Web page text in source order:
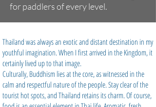
for paddlers of every level.
Thailand was always an exotic and distant destination in my
youthful imagination. When I first arrived in the Kingdom, it
certainly lived up to that image.
Culturally, Buddhism lies at the core, as witnessed in the
calm and respectful nature of the people. Stay clear of the
tourist hot spots, and Thailand retains its charm. Of course,